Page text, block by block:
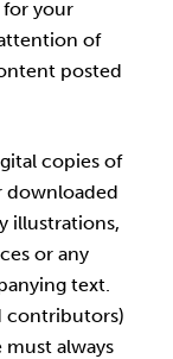
for your
of
posted
copies of
downloaded
illustrations,
or any
text.
contributors)
always